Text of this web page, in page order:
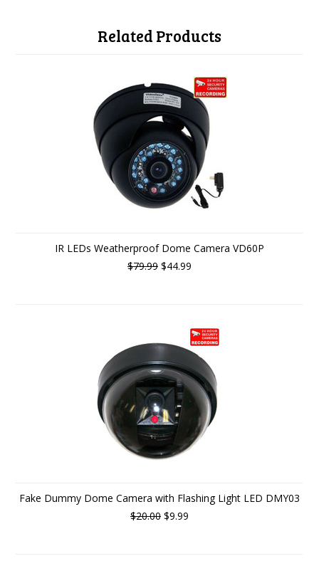
Related Products
IR LEDs Weatherproof Dome Camera VD60P
$79.99 $44.99
Fake Dummy Dome Camera with Flashing Light LED DMY03
$20.00 $9.99